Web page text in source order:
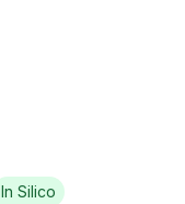
In Silico